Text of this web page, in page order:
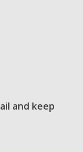
and keep